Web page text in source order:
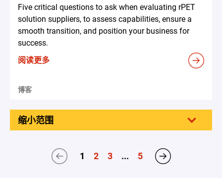
Five critical questions to ask when evaluating rPET
solution suppliers, to assess capabilities, ensure a
smooth transition, and position your business for
success.
阅读更多
博客
缩小范围
1 2 3 ... 5